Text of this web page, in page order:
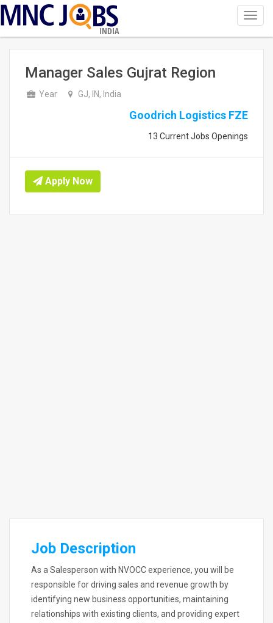
INDIA
Manager Sales Gujrat Region
Year GJ, IN, India
Goodrich Logistics FZE
13 Current Jobs Openings
Apply Now
Job Description
As a Salesperson with NVOCC experience, you will be
responsible for driving sales and revenue growth by
identifying new business opportunities, maintaining
relationships with existing clients, and providing expert